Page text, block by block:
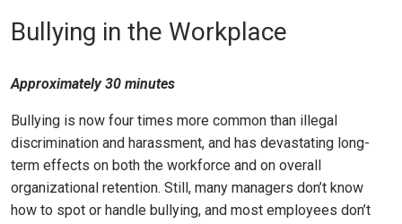
Bullying in the Workplace
Approximately 30 minutes
Bullying is now four times more common than illegal
discrimination and harassment, and has devastating long-
term effects on both the workforce and on overall
organizational retention. Still, many managers don’t know
how to spot or handle bullying, and most employees don’t